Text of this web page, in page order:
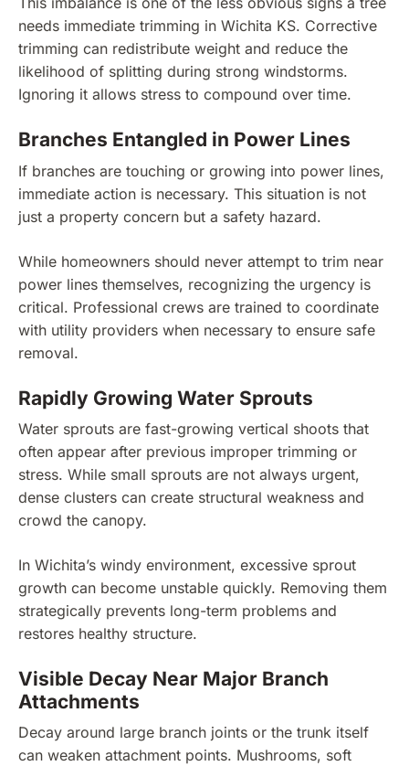
needs immediate trimming in Wichita KS. Corrective
trimming can redistribute weight and reduce the
likelihood of splitting during strong windstorms.
Ignoring it allows stress to compound over time.
Branches Entangled in Power Lines
If branches are touching or growing into power lines,
immediate action is necessary. This situation is not
just a property concern but a safety hazard.
While homeowners should never attempt to trim near
power lines themselves, recognizing the urgency is
critical. Professional crews are trained to coordinate
with utility providers when necessary to ensure safe
removal.
Rapidly Growing Water Sprouts
Water sprouts are fast-growing vertical shoots that
often appear after previous improper trimming or
stress. While small sprouts are not always urgent,
dense clusters can create structural weakness and
crowd the canopy.
In Wichita’s windy environment, excessive sprout
growth can become unstable quickly. Removing them
strategically prevents long-term problems and
restores healthy structure.
Visible Decay Near Major Branch
Attachments
Decay around large branch joints or the trunk itself
can weaken attachment points. Mushrooms, soft